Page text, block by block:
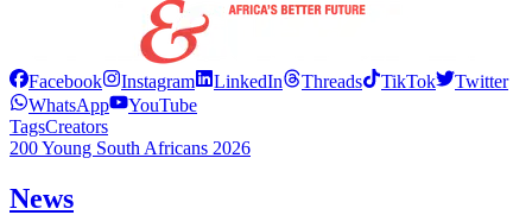
Facebook Instagram LinkedIn Threads TikTok
Twitter
WhatsApp
YouTube
TagsCreators
200 Young South Africans 2026
News